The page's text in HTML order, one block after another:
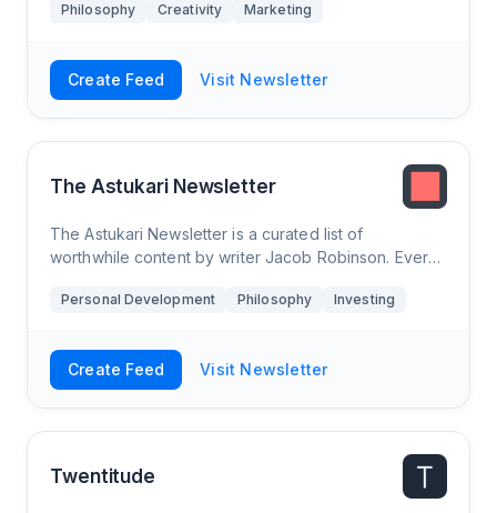
includes a cat cartoon.
Philosophy Creativity Marketing
Create Feed Visit Newsletter
The Astukari Newsletter
The Astukari Newsletter is a curated list of
worthwhile content by writer Jacob Robinson. Every
investing, and more in an email that takes about two
per minute” on the internet.
Personal Development Philosophy Investing
Create Feed Visit Newsletter
Twentitude